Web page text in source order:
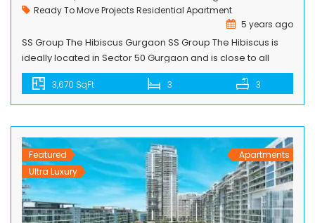
Ready To Move Projects Residential Apartment
5 years ago
SS Group The Hibiscus Gurgaon SS Group The Hibiscus is
ideally located in Sector 50 Gurgaon and is close to all
essentials and far from the ordinary. An initiative of the SS
Group, the complex has been designed by the renowned
duo of architect Ramesh Khosla and landscape architect
3,670 SqFt 3 3
Featured
Ultra Luxury
Apartments